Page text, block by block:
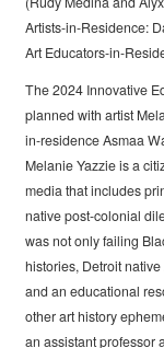
Artists-in-Residence:
Art Educators-in-
The 2024 Innovative
planned with artist
in-residence Asmaa
Melanie Yazzie is a
media that includes
native post-colonial
was not only failing
histories, Detroit
and an educational
other art history
an assistant professor